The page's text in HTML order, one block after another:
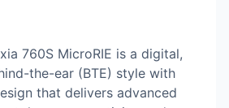
760S MicroRIE is a digital,
the-ear (BTE) style with
that delivers advanced